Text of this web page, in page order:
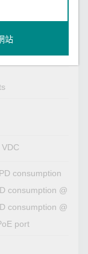
terminal
consumption
consumption @
consumption @
port
站